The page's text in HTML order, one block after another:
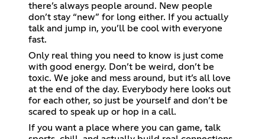
there’s always people around. New people
don’t stay “new” for long either. If you actually
talk and jump in, you’ll be cool with everyone
fast.
Only real thing you need to know is just come
with good energy. Don’t be weird, don’t be
toxic. We joke and mess around, but it’s all love
at the end of the day. Everybody here looks out
for each other, so just be yourself and don’t be
scared to speak up or hop in a call.
If you want a place where you can game, talk